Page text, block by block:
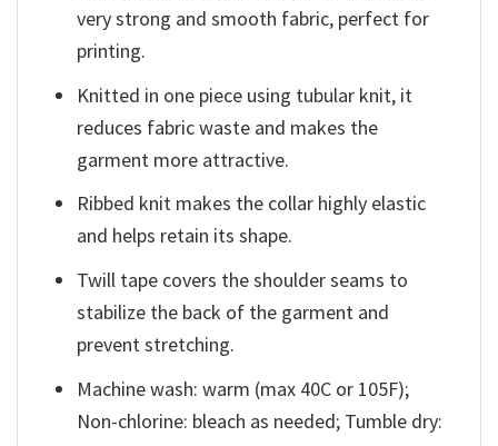
very strong and smooth fabric, perfect for
printing.
Knitted in one piece using tubular knit, it
reduces fabric waste and makes the
garment more attractive.
Ribbed knit makes the collar highly elastic
and helps retain its shape.
Twill tape covers the shoulder seams to
stabilize the back of the garment and
prevent stretching.
Machine wash: warm (max 40C or 105F);
Non-chlorine: bleach as needed; Tumble dry: